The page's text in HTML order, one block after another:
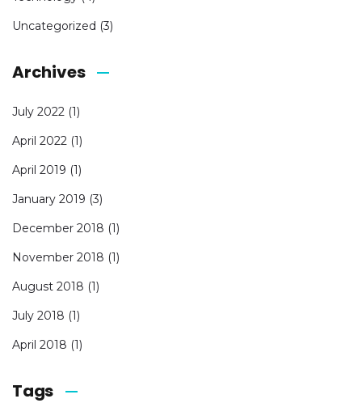
Uncategorized (3)
Archives
July 2022 (1)
April 2022 (1)
April 2019 (1)
January 2019 (3)
December 2018 (1)
November 2018 (1)
August 2018 (1)
July 2018 (1)
April 2018 (1)
Tags